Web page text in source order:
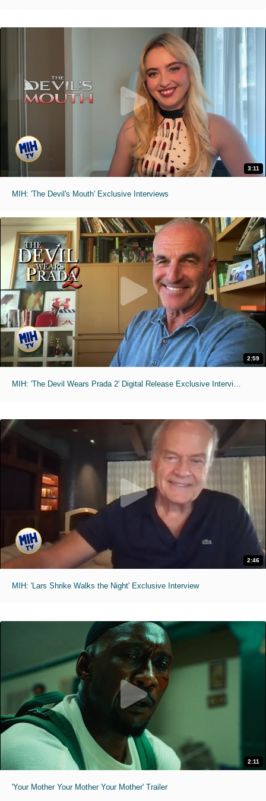
3:11
MIH: 'The Devil's Mouth' Exclusive Interviews
2:59
2:46
MIH: 'Lars Shrike Walks the Night' Exclusive Interview
2:11
'Your Mother Your Mother Your Mother' Trailer